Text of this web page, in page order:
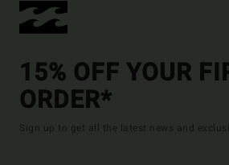
15% OFF YOUR
ORDER*
Sign up to get all the latest news and